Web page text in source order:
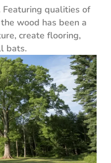
qualities of
wood has been a
create flooring,
bats.